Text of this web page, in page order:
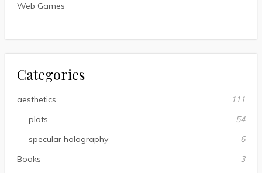
Web Games
Categories
aesthetics
111
plots
54
specular holography
6
Books
3